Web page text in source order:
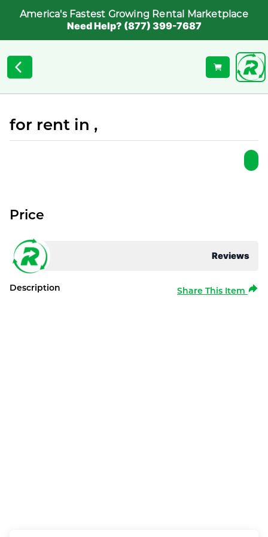
America's Fastest Growing Rental Marketplace
Need Help? (877) 399-7687
for rent in ,
Reviews
Price
Description Share This Item